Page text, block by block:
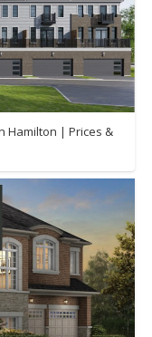
Hamilton | Prices &